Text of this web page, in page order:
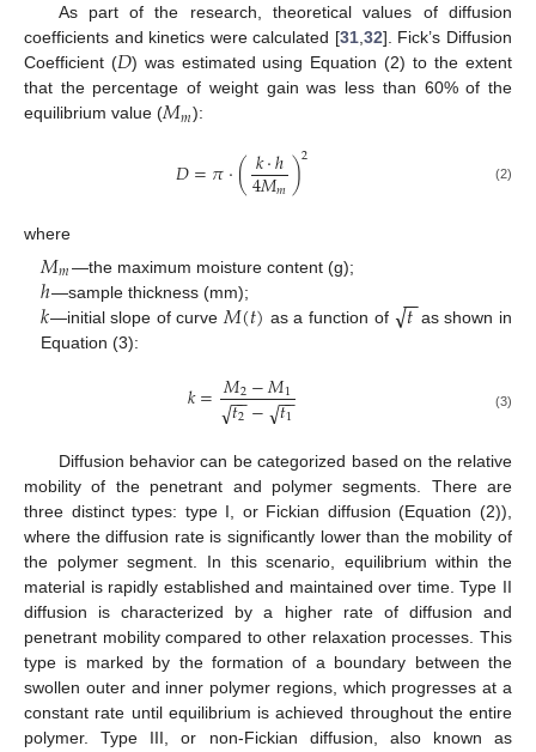
As part of the research, theoretical values of diffusion
coefficients and kinetics were calculated [31,32]. Fick’s Diffusion
Coefficient (𝐷) was estimated using Equation (2) to the extent
that the percentage of weight gain was less than 60% of the
equilibrium value (𝑀𝑚):
𝐷=𝜋·(𝑘·ℎ
4𝑀𝑚)2 (2)
where
𝑀𝑚—the maximum moisture content (g);
ℎ—sample thickness (mm);
𝑘—initial slope of curve 𝑀(𝑡) as a function of 𝑡
−
−
√
as shown in
Equation (3):
𝑘=𝑀2−𝑀1
𝑡2
−−
√ − 𝑡1
−
−
√ (3)
Diffusion behavior can be categorized based on the relative
mobility of the penetrant and polymer segments. There are
three distinct types: type I, or Fickian diffusion (Equation (2)),
where the diffusion rate is significantly lower than the mobility of
the polymer segment. In this scenario, equilibrium within the
material is rapidly established and maintained over time. Type II
diffusion is characterized by a higher rate of diffusion and
penetrant mobility compared to other relaxation processes. This
type is marked by the formation of a boundary between the
swollen outer and inner polymer regions, which progresses at a
constant rate until equilibrium is achieved throughout the entire
polymer. Type III, or non-Fickian diffusion, also known as